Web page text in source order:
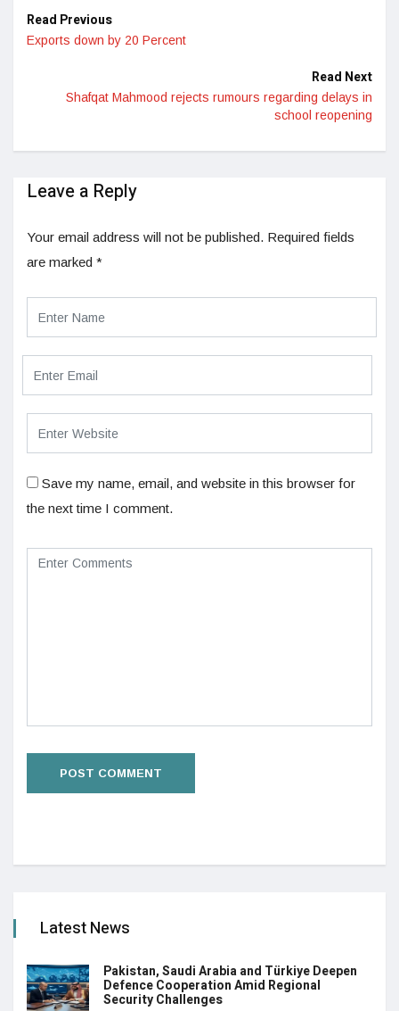
Read Previous
Exports down by 20 Percent
Read Next
Shafqat Mahmood rejects rumours regarding delays in
school reopening
Leave a Reply
Your email address will not be published. Required fields
are marked *
Save my name, email, and website in this browser for
the next time I comment.
Latest News
Pakistan, Saudi Arabia and Türkiye Deepen
Defence Cooperation Amid Regional
Security Challenges